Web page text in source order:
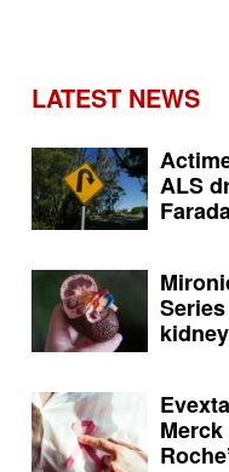
LATEST NEWS
ALS